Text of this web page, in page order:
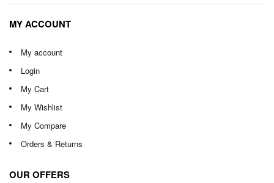
MY ACCOUNT
My account
Login
My Cart
My Wishlist
My Compare
Orders & Returns
OUR OFFERS